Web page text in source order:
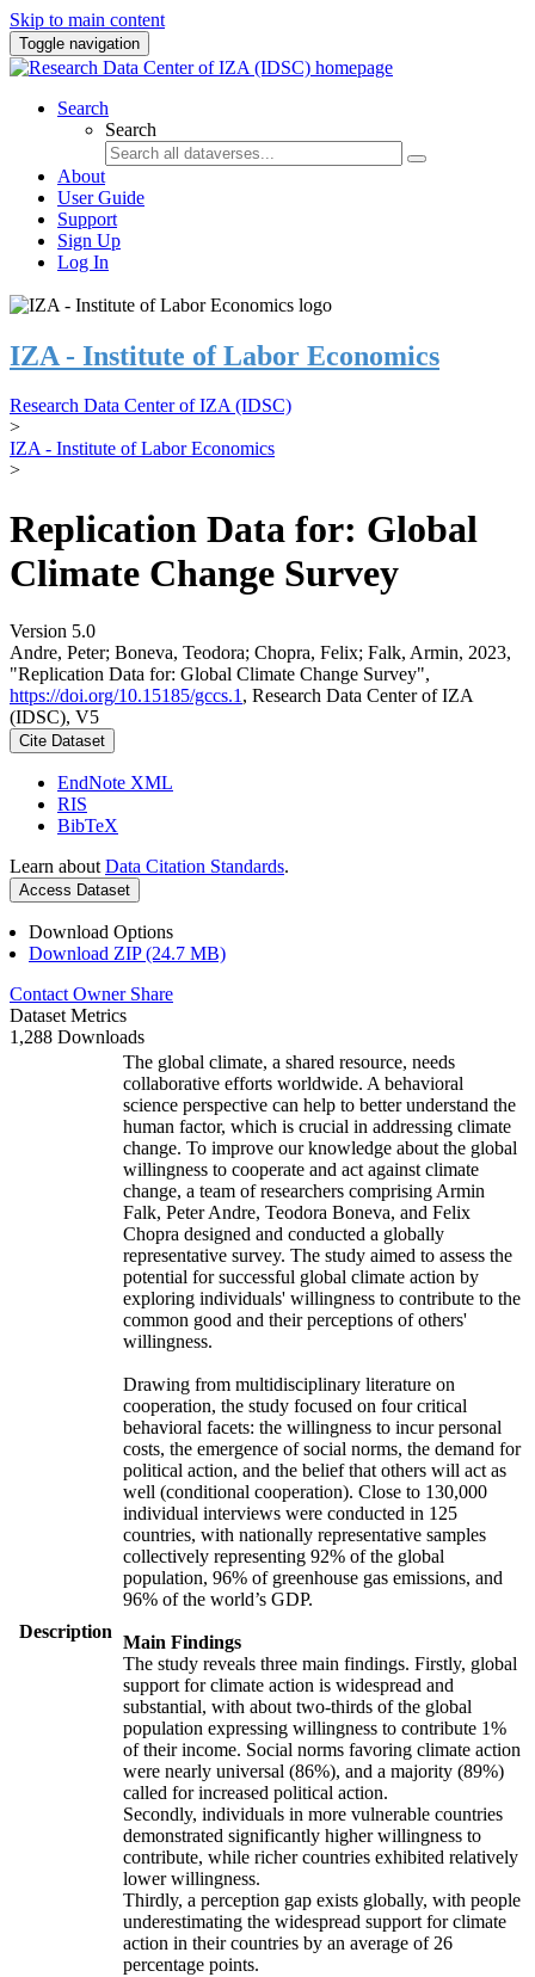
Skip to main content
Toggle navigation
Search
Search
About
User Guide
Support
Sign Up
Log In
IZA - Institute of Labor Economics
Research Data Center of IZA (IDSC)
>
IZA - Institute of Labor Economics
>
Replication Data for: Global
Climate Change Survey
Version 5.0
Andre, Peter; Boneva, Teodora; Chopra, Felix; Falk, Armin, 2023,
"Replication Data for: Global Climate Change Survey",
https://doi.org/10.15185/gccs.1 , Research Data Center of IZA
(IDSC), V5
Cite Dataset
EndNote XML
RIS
BibTeX
Learn about Data Citation Standards.
Access Dataset
Download Options
Download ZIP (24.7 MB)
Contact Owner Share
Dataset Metrics
1,288 Downloads
Description
The global climate, a shared resource, needs
collaborative efforts worldwide. A behavioral
science perspective can help to better understand the
human factor, which is crucial in addressing climate
change. To improve our knowledge about the global
willingness to cooperate and act against climate
change, a team of researchers comprising Armin
Falk, Peter Andre, Teodora Boneva, and Felix
Chopra designed and conducted a globally
representative survey. The study aimed to assess the
potential for successful global climate action by
exploring individuals' willingness to contribute to the
common good and their perceptions of others'
willingness.
Drawing from multidisciplinary literature on
cooperation, the study focused on four critical
behavioral facets: the willingness to incur personal
costs, the emergence of social norms, the demand for
political action, and the belief that others will act as
well (conditional cooperation). Close to 130,000
individual interviews were conducted in 125
countries, with nationally representative samples
collectively representing 92% of the global
population, 96% of greenhouse gas emissions, and
96% of the world’s GDP.
Main Findings
The study reveals three main findings. Firstly, global
support for climate action is widespread and
substantial, with about two-thirds of the global
population expressing willingness to contribute 1%
of their income. Social norms favoring climate action
were nearly universal (86%), and a majority (89%)
called for increased political action.
Secondly, individuals in more vulnerable countries
demonstrated significantly higher willingness to
contribute, while richer countries exhibited relatively
lower willingness.
Thirdly, a perception gap exists globally, with people
underestimating the widespread support for climate
action in their countries by an average of 26
percentage points.